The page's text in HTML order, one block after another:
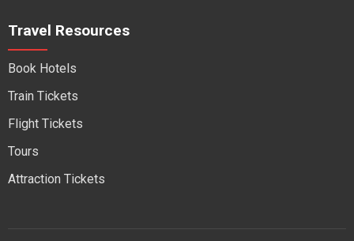
Travel Resources
Book Hotels
Train Tickets
Flight Tickets
Tours
Attraction Tickets